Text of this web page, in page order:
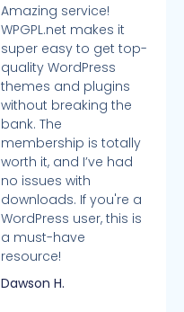
Amazing service!
WPGPL.net makes it
super easy to get top-
quality WordPress
themes and plugins
without breaking the
bank. The
membership is totally
worth it, and I’ve had
no issues with
downloads. If you're a
WordPress user, this is
a must-have
resource!
Dawson H.